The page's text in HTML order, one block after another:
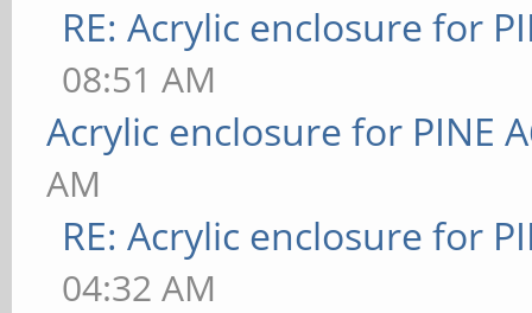
RE: Acrylic enclosure for
08:51 AM
Acrylic enclosure for PINE
AM
RE: Acrylic enclosure for
04:32 AM